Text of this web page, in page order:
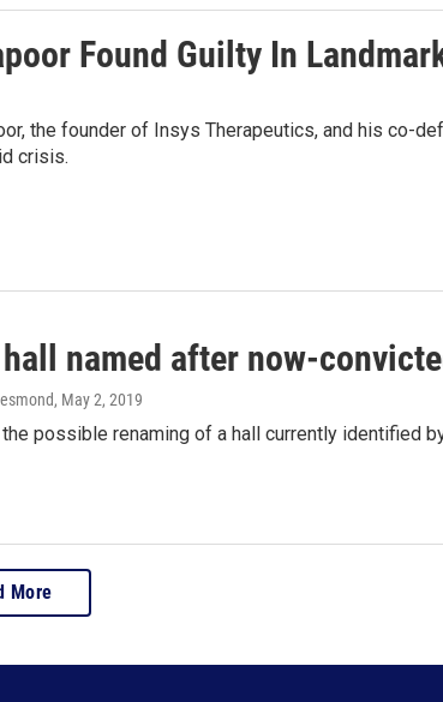
Found Guilty In
the founder of Insys Therapeutics, and his co-
crisis.
named after now-
, May 2, 2019
possible renaming of a hall currently identified
More